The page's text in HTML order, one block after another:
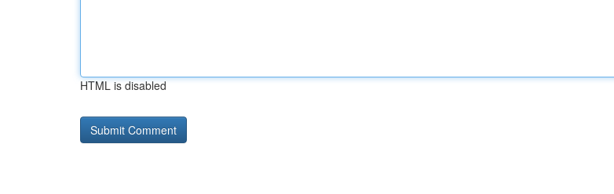
HTML is disabled